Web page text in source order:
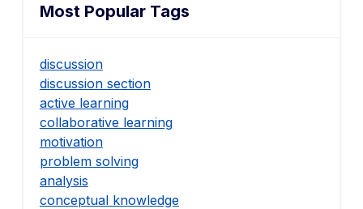
Most Popular Tags
discussion
discussion section
active learning
collaborative learning
motivation
problem solving
analysis
conceptual knowledge